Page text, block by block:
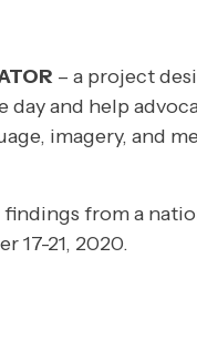
– a project
day and help
imagery, and
from a
17-21, 2020.